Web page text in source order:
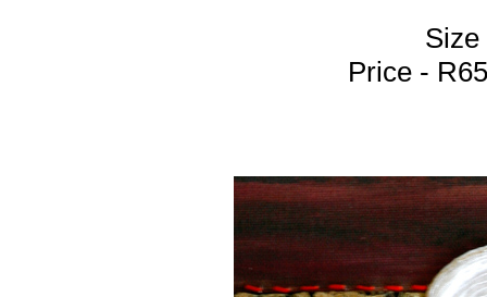
Size
Price -